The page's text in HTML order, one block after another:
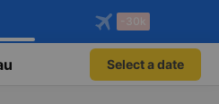
Vexere app!
member benefits
app
booking only on
-30k
Select a date